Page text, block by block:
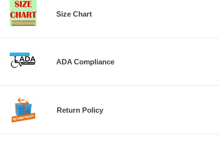
Size Chart
ADA Compliance
Return Policy